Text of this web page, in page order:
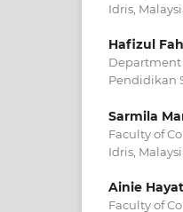
Idris,
Hafizul
Department
Pendidikan
Sarmila
Faculty of
Idris,
Ainie
Faculty of